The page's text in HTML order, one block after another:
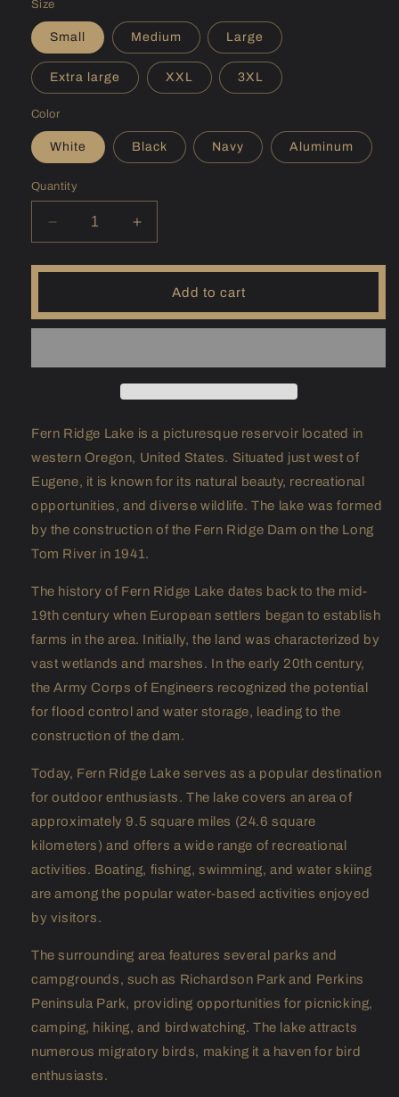
Size
Small Medium Large
Extra large XXL 3XL
Color
White Black Navy Aluminum
Quantity
Decrease
quantity
for
Ridge
Increase
quantity
for
Ridge
Add to cart
Fern Ridge Lake is a picturesque reservoir located in
western Oregon, United States. Situated just west of
Eugene, it is known for its natural beauty, recreational
opportunities, and diverse wildlife. The lake was formed
by the construction of the Fern Ridge Dam on the Long
Tom River in 1941.
The history of Fern Ridge Lake dates back to the mid-
19th century when European settlers began to establish
farms in the area. Initially, the land was characterized by
vast wetlands and marshes. In the early 20th century,
the Army Corps of Engineers recognized the potential
for flood control and water storage, leading to the
construction of the dam.
Today, Fern Ridge Lake serves as a popular destination
for outdoor enthusiasts. The lake covers an area of
approximately 9.5 square miles (24.6 square
kilometers) and offers a wide range of recreational
activities. Boating, fishing, swimming, and water skiing
are among the popular water-based activities enjoyed
by visitors.
The surrounding area features several parks and
campgrounds, such as Richardson Park and Perkins
Peninsula Park, providing opportunities for picnicking,
camping, hiking, and birdwatching. The lake attracts
numerous migratory birds, making it a haven for bird
enthusiasts.